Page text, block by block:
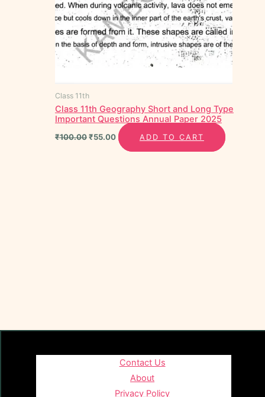
Class 11th
Class 11th Geography Short and Long Type
Important Questions Annual Paper 2025
₹100.00₹55.00 ADD TO CART
Contact Us
About
Privacy Policy